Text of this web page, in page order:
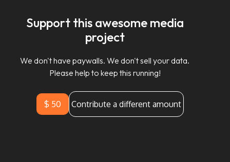
Support this awesome media
project
We don't have paywalls. We don't sell your data.
Please help to keep this running!
$ 50 Contribute a different amount